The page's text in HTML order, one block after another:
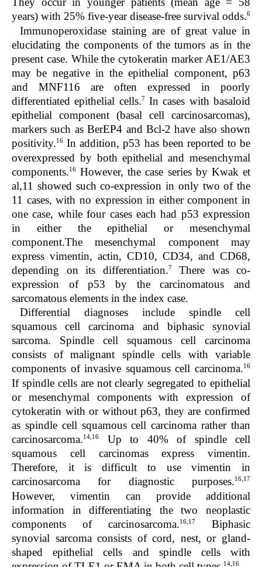
years) with 25% five-year disease-free survival odds.6
Immunoperoxidase staining are of great value in
elucidating the components of the tumors as in the
present case. While the cytokeratin marker AE1/AE3
may be negative in the epithelial component, p63
and MNF116 are often expressed in poorly
differentiated epithelial cells.7
In cases with basaloid
epithelial component (basal cell carcinosarcomas),
markers such as BerEP4 and Bcl-2 have also shown
positivity.16 In addition, p53 has been reported to be
overexpressed by both epithelial and mesenchymal
components.16 However, the case series by Kwak et
al,11 showed such co-expression in only two of the
11 cases, with no expression in either component in
one case, while four cases each had p53 expression
in either the epithelial or mesenchymal
component.The mesenchymal component may
express vimentin, actin, CD10, CD34, and CD68,
depending on its differentiation.7
There was co-
expression of p53 by the carcinomatous and
sarcomatous elements in the index case.
Differential diagnoses include spindle cell
squamous cell carcinoma and biphasic synovial
sarcoma. Spindle cell squamous cell carcinoma
consists of malignant spindle cells with variable
components of invasive squamous cell carcinoma.16
If spindle cells are not clearly segregated to epithelial
or mesenchymal components with expression of
cytokeratin with or without p63, they are confirmed
as spindle cell squamous cell carcinoma rather than
carcinosarcoma.14,16
Up to 40% of spindle cell
squamous cell carcinomas express vimentin.
Therefore, it is difficult to use vimentin in
carcinosarcoma for diagnostic purposes.16,17
However, vimentin can provide additional
information in differentiating the two neoplastic
components of carcinosarcoma.16,17
Biphasic
synovial sarcoma consists of cord, nest, or gland-
shaped epithelial cells and spindle cells with
14,16